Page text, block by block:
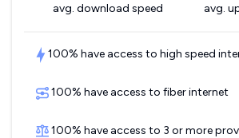
avg. download speed avg.
100% have access to high speed
100% have access to fiber internet
100% have access to 3 or more